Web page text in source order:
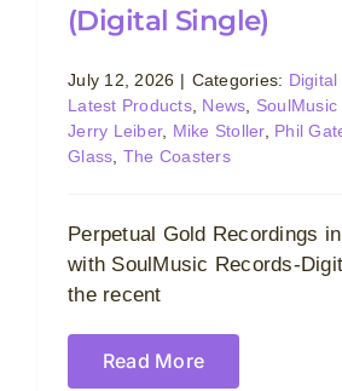
(Digital Single)
July 12, 2026 | Categories:
Latest Products, News
Jerry Leiber, Mike Stoller, Phil
Glass The Coasters
Perpetual Gold Recordings
with SoulMusic Records-
the recent
Read More